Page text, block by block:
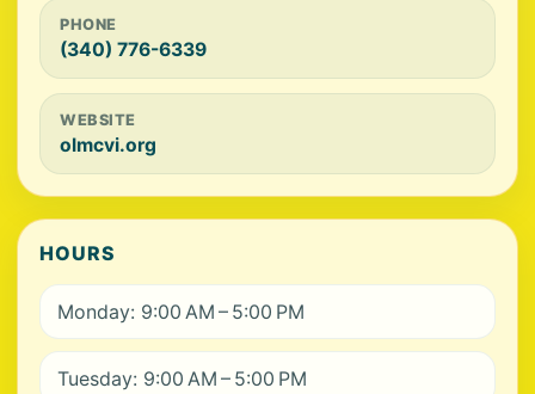
PHONE
(340) 776-6339
WEBSITE
olmcvi.org
HOURS
Monday: 9:00 AM – 5:00 PM
Tuesday: 9:00 AM – 5:00 PM